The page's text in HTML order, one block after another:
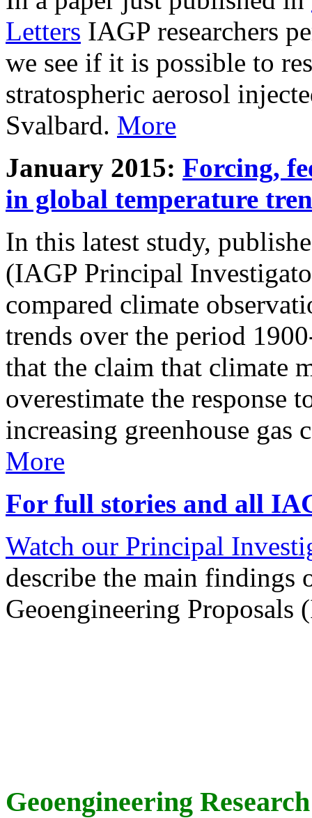
Letters IAGP researchers
we see if it is possible to
stratospheric aerosol
Svalbard. More
January 2015: Forcing,
in global temperature
In this latest study,
(IAGP Principal
compared climate
trends over the period
that the claim that climate
overestimate the response
increasing greenhouse gas
More
For full stories and all
Watch our Principal
describe the main findings
Geoengineering Proposals
Geoengineering